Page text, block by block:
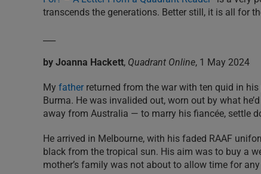
transcends the generations. Better still, it is all for
by Joanna Hackett, Quadrant Online, 1 May 2024
My father returned from the war with ten quid in his
Burma. He was invalided out, worn out by what
away from Australia — to marry his fiancée, settle
He arrived in Melbourne, with his faded RAAF
black from the tropical sun. His aim was to buy a
mother’s family was not about to allow time for